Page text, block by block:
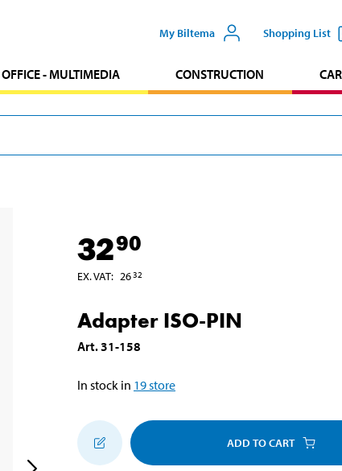
My Biltema Shopping List
OFFICE - MULTIMEDIA CONSTRUCTION
3290
EX. VAT: 2632
Adapter ISO-PIN
Art.31-158
In stock in 19store
ADD TO CART